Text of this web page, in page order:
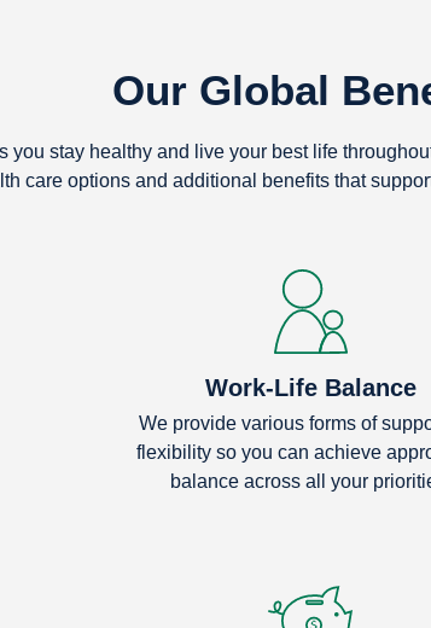
Our Global
you stay healthy and live your best life
care options and additional benefits that
Work-Life Balance
We provide various forms of
flexibility so you can achieve
balance across all your